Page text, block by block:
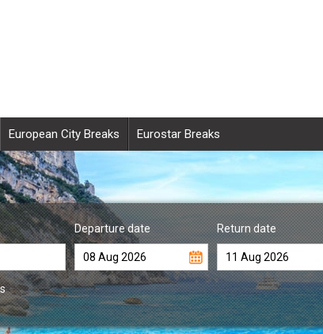
European City Breaks Eurostar Breaks
Departure date Return date